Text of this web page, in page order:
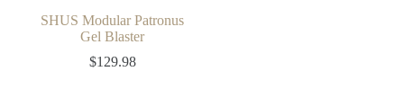
SHUS Modular Patronus
Gel Blaster
$129.98